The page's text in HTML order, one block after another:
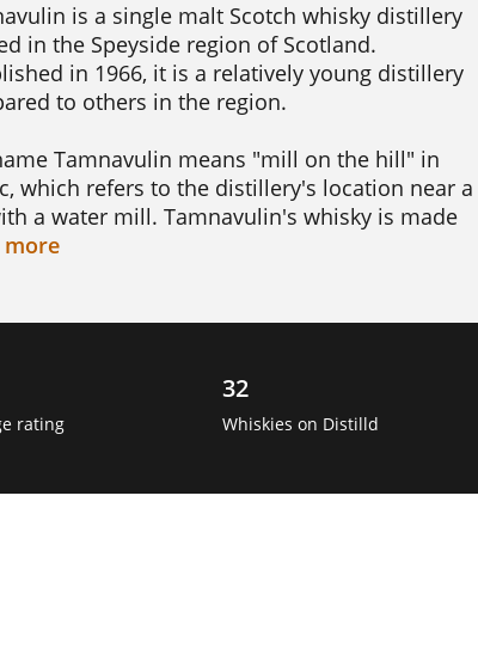
is a single malt Scotch whisky distillery
in the Speyside region of Scotland.
in 1966, it is a relatively young distillery
to others in the region.
Tamnavulin means "mill on the hill" in
which refers to the distillery's location near a
a water mill. Tamnavulin's whisky is made
traditional methods, including a long
is known for its smooth and
of vanilla and fruit. The distillery produces
expressions of single malt, including a 12-
more
rating
32
Whiskies on Distilld